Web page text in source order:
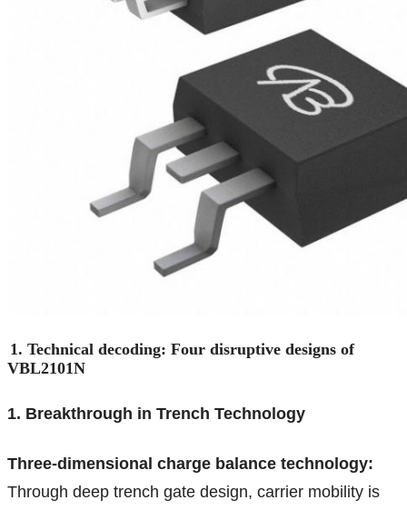
1. Technical decoding: Four disruptive designs of
VBL2101N
1. Breakthrough in Trench Technology
Three-dimensional charge balance technology:
Through deep trench gate design, carrier mobility is